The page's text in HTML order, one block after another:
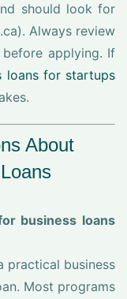
should look for
Always review
applying. If
loans for startups
About
business loans
practical business
Most programs